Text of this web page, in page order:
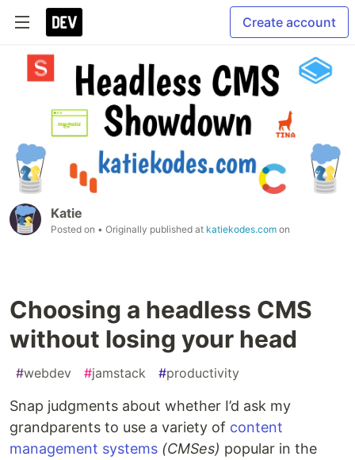
Create account
Katie
Posted on • Originally published at katiekodes.com on
Choosing a headless CMS
without losing your head
#webdev #jamstack #productivity
Snap judgments about whether I’d ask my
grandparents to use a variety of content
management systems (CMSes) popular in the